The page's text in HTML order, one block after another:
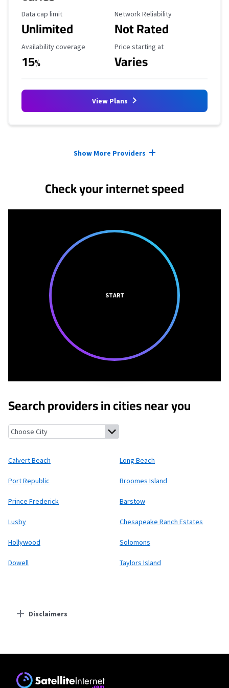
Data Cap Limit
Data cap limit
Unlimited
Reliability Rating
Network Reliability
Not Rated
Availability Coverage
Availability coverage
15%
Starting Price
Price starting at
Varies
View Plans
Show More Providers
Check your internet speed
START
Search providers in cities near you
Calvert Beach, Maryland Long Beach, Maryland
Calvert Beach Long Beach
Port Republic Broomes Island
Prince Frederick Barstow
Lusby Chesapeake Ranch Estates
Hollywood Solomons
Dowell Taylors Island
Disclaimers
Starlink
* Users on Residential 100 Mbps and Residential 200 Mbps will be limited to
download speeds of 100 Mbps and 200 Mbps respectively. Residential 100 Mbps